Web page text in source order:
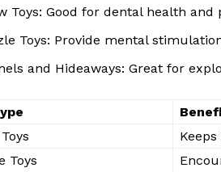
Toys: Good for dental health
Toys: Provide mental
and Hideaways: Great for
Toys